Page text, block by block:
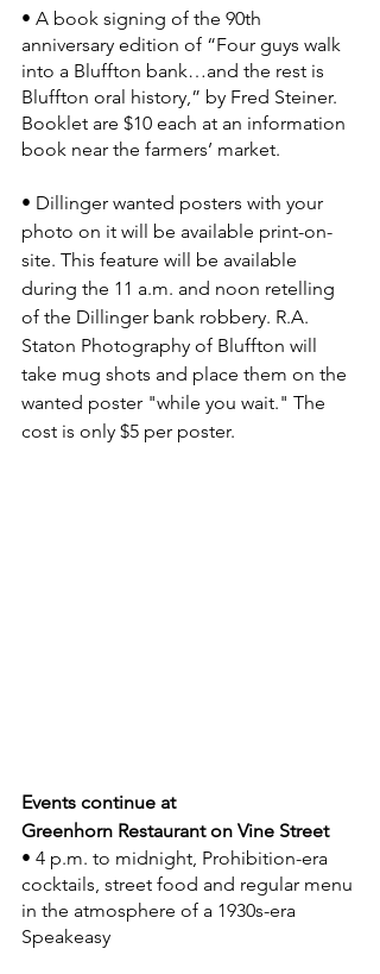
• A book signing of the 90th
anniversary edition of “Four guys walk
into a Bluffton bank…and the rest is
Bluffton oral history,” by Fred Steiner.
Booklet are $10 each at an information
book near the farmers’ market.
• Dillinger wanted posters with your
photo on it will be available print-on-
site. This feature will be available
during the 11 a.m. and noon retelling
of the Dillinger bank robbery. R.A.
Staton Photography of Bluffton will
take mug shots and place them on the
wanted poster "while you wait." The
cost is only $5 per poster.
Events continue ­at
Greenhorn Restaurant on Vine Street
• 4 p.m. to midnight, Prohibition-era
cocktails, street food and regular menu
in the atmosphere of a 1930s-era
Speakeasy